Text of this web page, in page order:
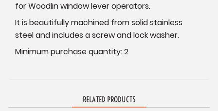
for Woodlin window lever operators.
It is beautifully machined from solid stainless
steel and includes a screw and lock washer.
Minimum purchase quantity: 2
RELATED PRODUCTS